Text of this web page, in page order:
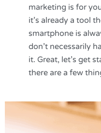
marketing is for
it’s already a tool
smartphone is
don’t necessarily
it. Great, let’s get
there are a few